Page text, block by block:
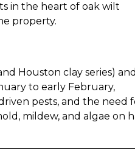
in the heart of oak wilt
property.
Houston clay series) and
to early February,
pests, and the need
mildew, and algae on